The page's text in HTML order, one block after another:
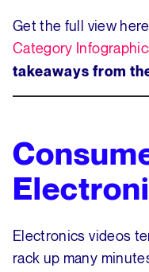
Get the full view
Category
takeaways from
Electronics videos
rack up many